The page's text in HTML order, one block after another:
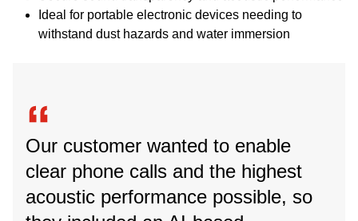
Ideal for portable electronic devices needing to
withstand dust hazards and water immersion
Our customer wanted to enable
clear phone calls and the highest
acoustic performance possible, so